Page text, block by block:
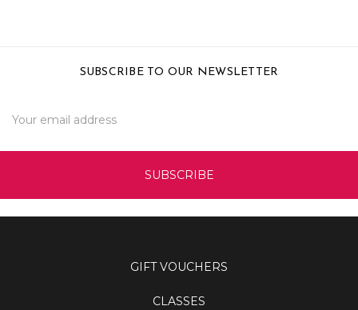
SUBSCRIBE TO OUR NEWSLETTER
Address
GIFT VOUCHERS
CLASSES